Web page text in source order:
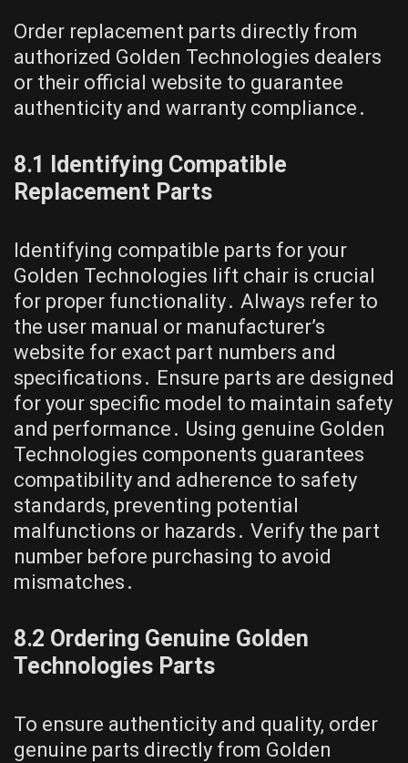
Order replacement parts directly from
authorized Golden Technologies dealers
or their official website to guarantee
authenticity and warranty compliance․
8․1 Identifying Compatible
Replacement Parts
Identifying compatible parts for your
Golden Technologies lift chair is crucial
for proper functionality․ Always refer to
the user manual or manufacturer’s
website for exact part numbers and
specifications․ Ensure parts are designed
for your specific model to maintain safety
and performance․ Using genuine Golden
Technologies components guarantees
compatibility and adherence to safety
standards, preventing potential
malfunctions or hazards․ Verify the part
number before purchasing to avoid
mismatches․
8․2 Ordering Genuine Golden
Technologies Parts
To ensure authenticity and quality, order
genuine parts directly from Golden